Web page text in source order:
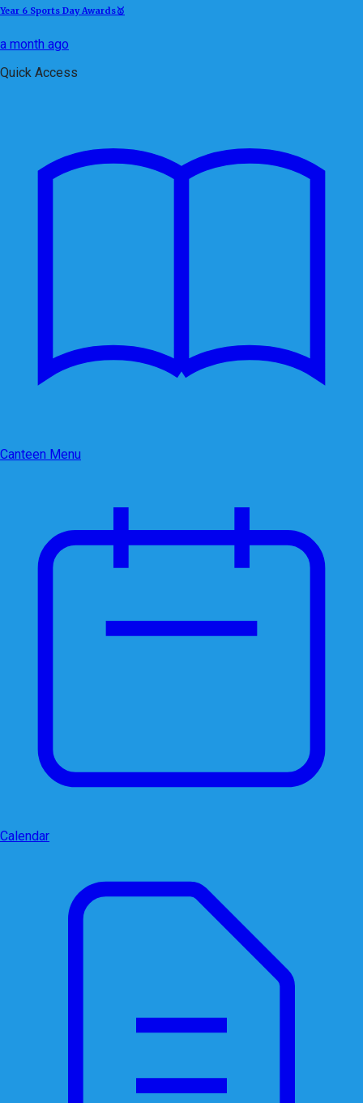
Year 6 Sports Day Awards🥇
a month ago
Quick Access
Canteen Menu
Calendar